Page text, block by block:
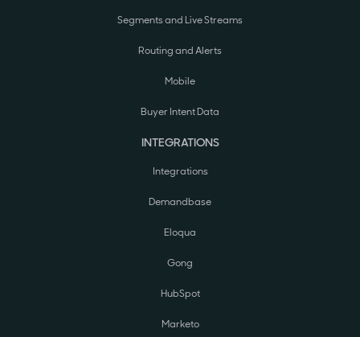
Segments and Live Streams
Routing and Alerts
Mobile
Buyer Intent Data
INTEGRATIONS
Integrations
Demandbase
Eloqua
Gong
HubSpot
Marketo